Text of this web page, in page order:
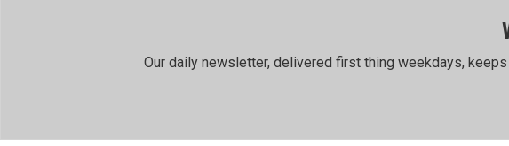
Our daily newsletter, delivered first thing weekdays,